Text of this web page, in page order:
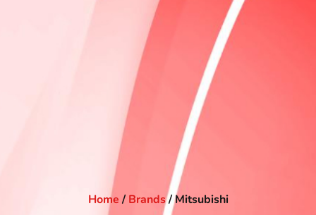
Home / Brands/ Mitsubishi